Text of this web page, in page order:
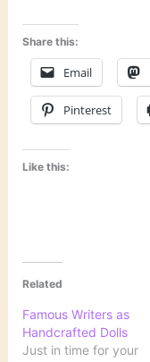
Share this:
Email
Pinterest
Like this:
Related
Famous Writers as
Handcrafted Dolls
Just in time for your